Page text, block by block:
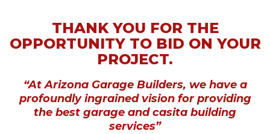
THANK YOU FOR THE
OPPORTUNITY TO BID ON YOUR
PROJECT.
“At Arizona Garage Builders, we have a
profoundly ingrained vision for providing
the best garage and casita building
services”